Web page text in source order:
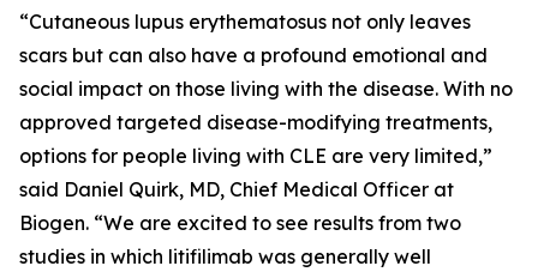
“Cutaneous lupus erythematosus not only leaves
scars but can also have a profound emotional and
social impact on those living with the disease. With no
approved targeted disease-modifying treatments,
options for people living with CLE are very limited,”
said Daniel Quirk, MD, Chief Medical Officer at
Biogen. “We are excited to see results from two
studies in which litifilimab was generally well